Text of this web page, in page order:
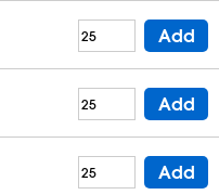
Add
Add
Add